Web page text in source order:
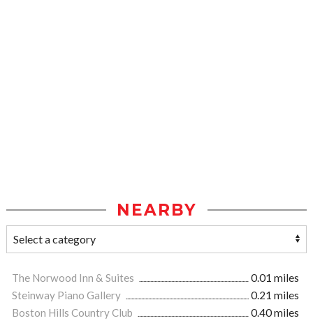
NEARBY
The Norwood Inn & Suites
0.01 miles
Steinway Piano Gallery
0.21 miles
Boston Hills Country Club
0.40 miles